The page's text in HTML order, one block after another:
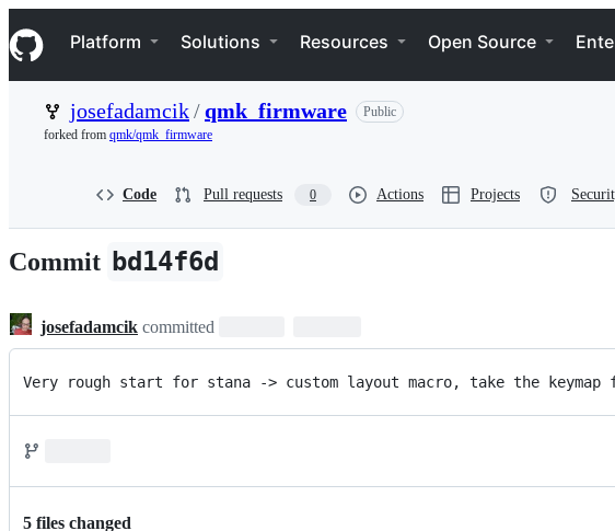
k
i
p
n
t
Navigation Menu
Platform Solutions Resources Open Source
josefadamcik/qmk_firmware
Public
forked from qmk/qmk_firmware
Code Pull requests 0 Actions Projects
Commit bd14f6d
josefadamcik committed
Very rough start for stana -> custom layout macro, take the
5 files changed